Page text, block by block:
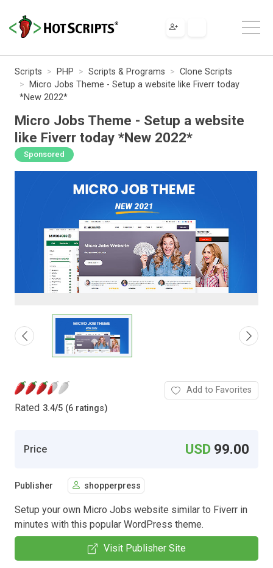
Scripts PHP Scripts & Programs
Clone Scripts
Micro Jobs Theme - Setup a website like Fiverr today
*New 2022*
Micro Jobs Theme - Setup a website
like Fiverr today *New 2022*
Sponsored
Rated 3.4/5 (6 ratings)
Add to Favorites
Price USD 99.00
Publisher shopperpress
Setup your own Micro Jobs website similar to Fiverr in
minutes with this popular WordPress theme.
Visit Publisher Site